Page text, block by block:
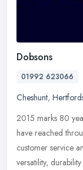
Dobsons
01992 623066
Cheshunt,
2015 marks 80
have reached
customer service
versatility,